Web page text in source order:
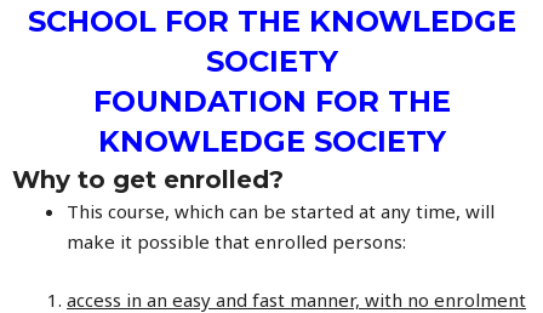
SCHOOL FOR THE KNOWLEDGE
SOCIETY
FOUNDATION FOR THE
KNOWLEDGE SOCIETY
Why to get enrolled?
This course, which can be started at any time, will
make it possible that enrolled persons:
access in an easy and fast manner, with no enrolment